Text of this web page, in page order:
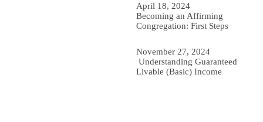
April 18, 2024
Becoming an Affirming
Congregation: First Steps
November 27, 2024
Understanding Guaranteed
Livable (Basic) Income